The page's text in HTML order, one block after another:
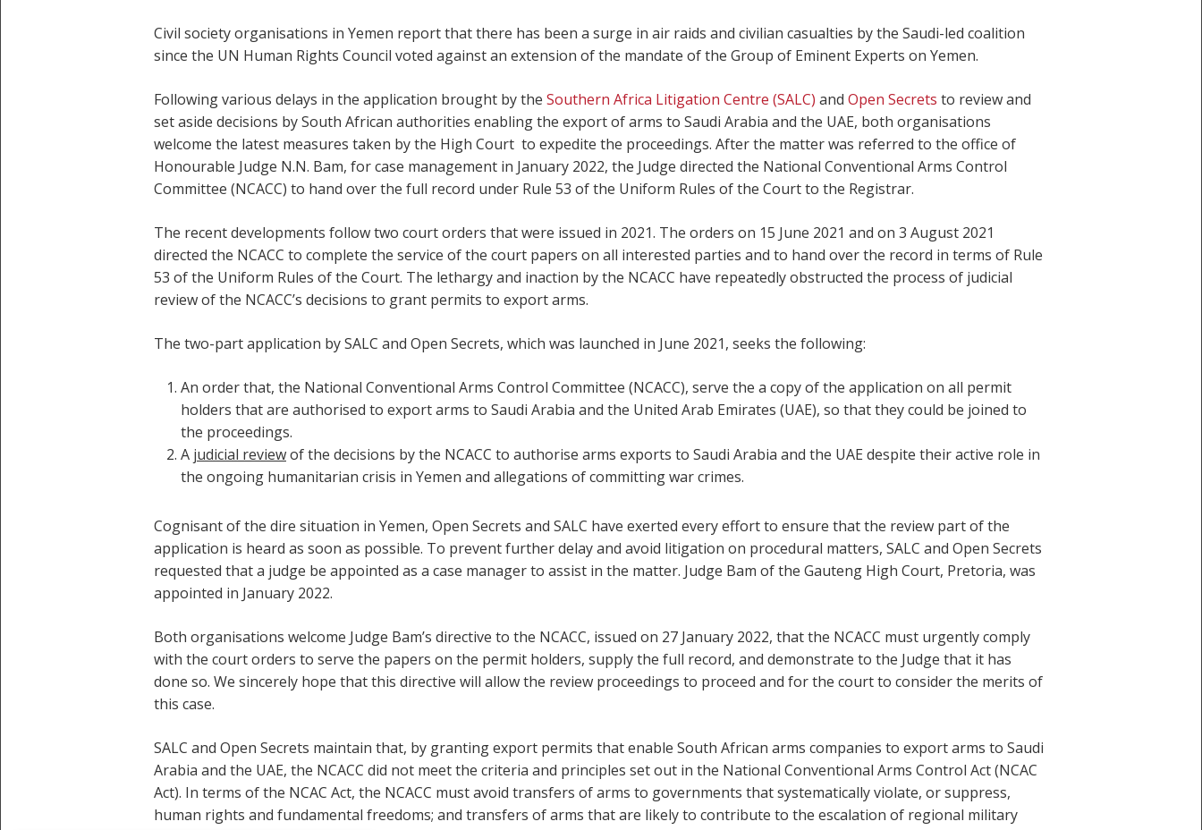
Civil society organisations in Yemen report that there has been a surge in air raids and civilian casualties by the Saudi-led coalition
since the UN Human Rights Council voted against an extension of the mandate of the Group of Eminent Experts on Yemen.
Following various delays in the application brought by the Southern Africa Litigation Centre (SALC) and Open Secrets to review and
set aside decisions by South African authorities enabling the export of arms to Saudi Arabia and the UAE, both organisations
welcome the latest measures taken by the High Court to expedite the proceedings. After the matter was referred to the office of
Honourable Judge N.N. Bam, for case management in January 2022, the Judge directed the National Conventional Arms Control
Committee (NCACC) to hand over the full record under Rule 53 of the Uniform Rules of the Court to the Registrar.
The recent developments follow two court orders that were issued in 2021. The orders on 15 June 2021 and on 3 August 2021
directed the NCACC to complete the service of the court papers on all interested parties and to hand over the record in terms of Rule
53 of the Uniform Rules of the Court. The lethargy and inaction by the NCACC have repeatedly obstructed the process of judicial
review of the NCACC’s decisions to grant permits to export arms.
The two-part application by SALC and Open Secrets, which was launched in June 2021, seeks the following:
An order that, the National Conventional Arms Control Committee (NCACC), serve the a copy of the application on all permit
holders that are authorised to export arms to Saudi Arabia and the United Arab Emirates (UAE), so that they could be joined to
the proceedings.
A judicial reviewof the decisions by the NCACC to authorise arms exports to Saudi Arabia and the UAE despite their active role in
the ongoing humanitarian crisis in Yemen and allegations of committing war crimes.
Cognisant of the dire situation in Yemen, Open Secrets and SALC have exerted every effort to ensure that the review part of the
application is heard as soon as possible. To prevent further delay and avoid litigation on procedural matters, SALC and Open Secrets
requested that a judge be appointed as a case manager to assist in the matter. Judge Bam of the Gauteng High Court, Pretoria, was
appointed in January 2022.
Both organisations welcome Judge Bam’s directive to the NCACC, issued on 27 January 2022, that the NCACC must urgently comply
with the court orders to serve the papers on the permit holders, supply the full record, and demonstrate to the Judge that it has
done so. We sincerely hope that this directive will allow the review proceedings to proceed and for the court to consider the merits of
this case.
SALC and Open Secrets maintain that, by granting export permits that enable South African arms companies to export arms to Saudi
Arabia and the UAE, the NCACC did not meet the criteria and principles set out in the National Conventional Arms Control Act (NCAC
Act). In terms of the NCAC Act, the NCACC must avoid transfers of arms to governments that systematically violate, or suppress,
human rights and fundamental freedoms; and transfers of arms that are likely to contribute to the escalation of regional military